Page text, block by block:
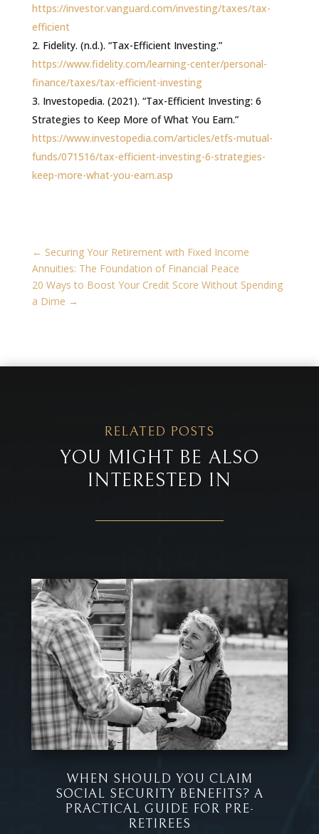
https://investor.vanguard.com/investing/taxes/tax-
efficient
Fidelity. (n.d.). “Tax-Efficient Investing.”
https://www.fidelity.com/learning-center/personal-
finance/taxes/tax-efficient-investing
Investopedia. (2021). “Tax-Efficient Investing: 6
Strategies to Keep More of What You Earn.”
https://www.investopedia.com/articles/etfs-mutual-
funds/071516/tax-efficient-investing-6-strategies-
keep-more-what-you-earn.asp
← Securing Your Retirement with Fixed Income
Annuities: The Foundation of Financial Peace
20 Ways to Boost Your Credit Score Without Spending
a Dime →
RELATED POSTS
YOU MIGHT BE ALSO
INTERESTED IN
WHEN SHOULD YOU CLAIM
SOCIAL SECURITY BENEFITS? A
PRACTICAL GUIDE FOR PRE-
RETIREES